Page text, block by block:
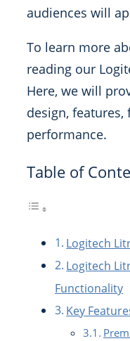
audiences will
To learn more
reading our
Here, we will
design, features,
performance.
Table of
Logitech
Logitech
Functionality
Key